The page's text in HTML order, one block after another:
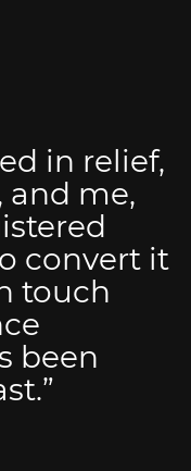
in relief,
and me,
convert it
touch
been